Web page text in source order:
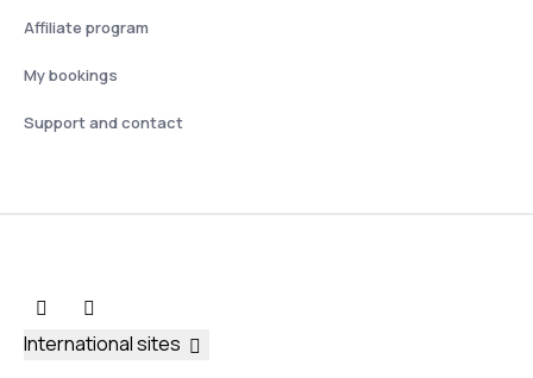
Affiliate program
My bookings
Support and contact
International sites